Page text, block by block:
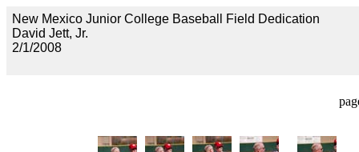
New Mexico Junior College Baseball Field Dedication
David Jett, Jr.
2/1/2008